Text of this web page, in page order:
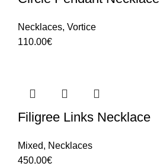
Necklaces, Vortice
110.00€
Filigree Links Necklace
Mixed, Necklaces
450.00€